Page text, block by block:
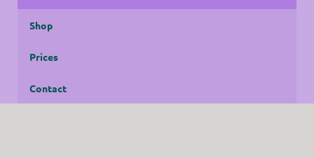
Shop
Prices
Contact